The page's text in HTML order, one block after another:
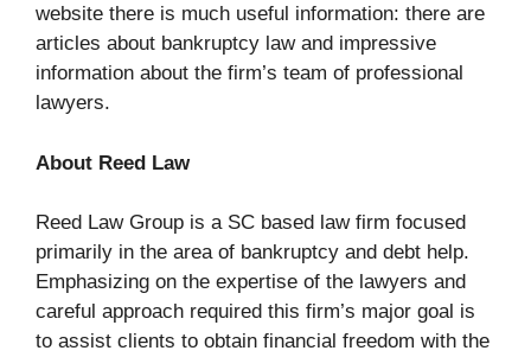
website there is much useful information: there are
articles about bankruptcy law and impressive
information about the firm’s team of professional
lawyers.
About Reed Law
Reed Law Group is a SC based law firm focused
primarily in the area of bankruptcy and debt help.
Emphasizing on the expertise of the lawyers and
careful approach required this firm’s major goal is
to assist clients to obtain financial freedom with the